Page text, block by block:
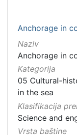
Anchorage in
Naziv
Anchorage in
Kategorija
05 Cultural-
in the sea
Klasifikacija
Science and
Vrsta baštine